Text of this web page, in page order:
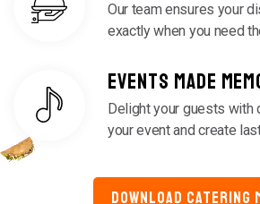
Our team ensures your
exactly when you need
EVENTS MADE
Delight your guests with
your event and create
DOWNLOAD CATERING